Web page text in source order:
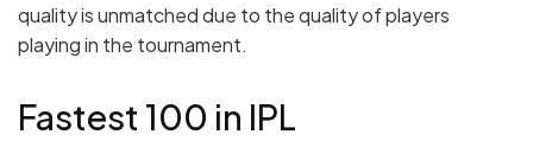
quality is unmatched due to the quality of players
playing in the tournament.
Fastest 100 in IPL